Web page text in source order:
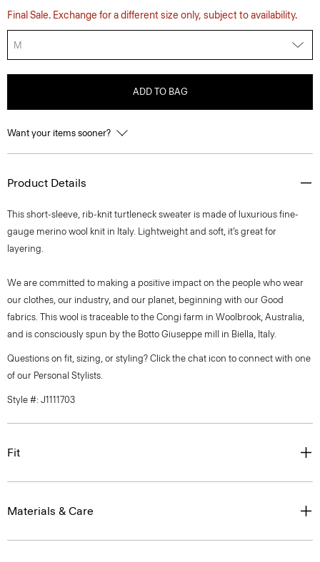
Final Sale. Exchange for a different size only, subject to availability.
M
ADD TO BAG
Want your items sooner?
Product Details
This short-sleeve, rib-knit turtleneck sweater is made of luxurious fine-
gauge merino wool knit in Italy. Lightweight and soft, it’s great for
layering.
We are committed to making a positive impact on the people who wear
our clothes, our industry, and our planet, beginning with our Good
fabrics. This wool is traceable to the Congi farm in Woolbrook, Australia,
and is consciously spun by the Botto Giuseppe mill in Biella, Italy.
Questions on fit, sizing, or styling? Click the chat icon to connect with one
of our Personal Stylists.
Style #: J1111703
Fit
Materials & Care